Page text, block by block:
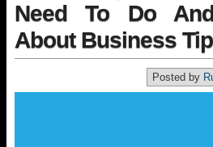
Need To Do
About Business
Posted by